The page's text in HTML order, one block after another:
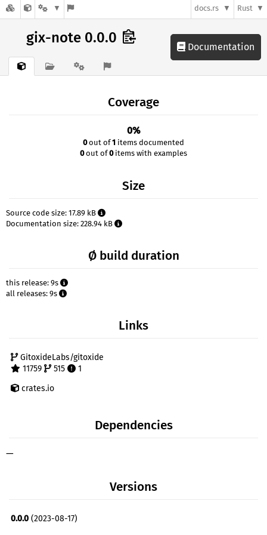
docs.rs Rust
gix-note 0.0.0
Documentation
Coverage
0%
0out of1 items documented
0out of0items with examples
Size
Source code size: 17.89 kB
Documentation size: 228.94 kB
Ø build duration
this release: 9s
all releases: 9s
Links
GitoxideLabs/gitoxide
11759
515
1
crates.io
Dependencies
—
Versions
0.0.0 (2023-08-17)